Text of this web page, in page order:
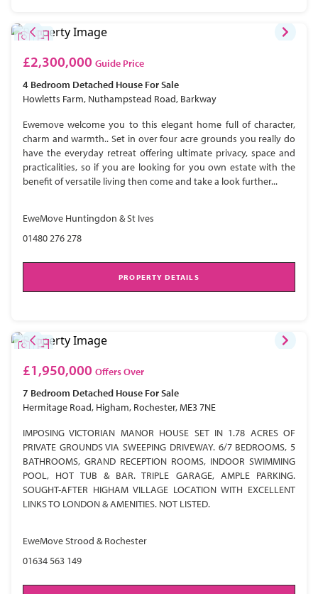
£2,300,000 Guide Price
4 Bedroom Detached House For Sale
Howletts Farm, Nuthampstead Road, Barkway
Ewemove welcome you to this elegant home full of character,
charm and warmth.. Set in over four acre grounds you really do
have the everyday retreat offering ultimate privacy, space and
practicalities, so if you are looking for you own estate with the
benefit of versatile living then come and take a look further...
EweMove Huntingdon & St Ives
01480 276 278
PROPERTY DETAILS
£1,950,000 Offers Over
7 Bedroom Detached House For Sale
Hermitage Road, Higham, Rochester, ME3 7NE
IMPOSING VICTORIAN MANOR HOUSE SET IN 1.78 ACRES OF
PRIVATE GROUNDS VIA SWEEPING DRIVEWAY. 6/7 BEDROOMS, 5
BATHROOMS, GRAND RECEPTION ROOMS, INDOOR SWIMMING
POOL, HOT TUB & BAR. TRIPLE GARAGE, AMPLE PARKING.
SOUGHT-AFTER HIGHAM VILLAGE LOCATION WITH EXCELLENT
LINKS TO LONDON & AMENITIES. NOT LISTED.
EweMove Strood & Rochester
01634 563 149